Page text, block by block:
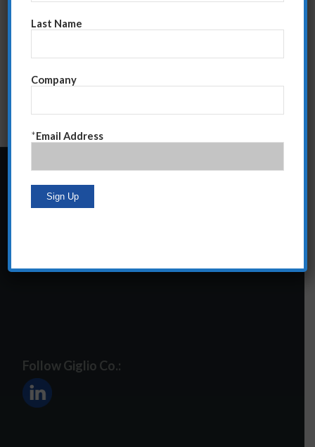
24 Central Park South
Suite 12E
Follow Giglio Co.:
Last Name
Company
*Email Address